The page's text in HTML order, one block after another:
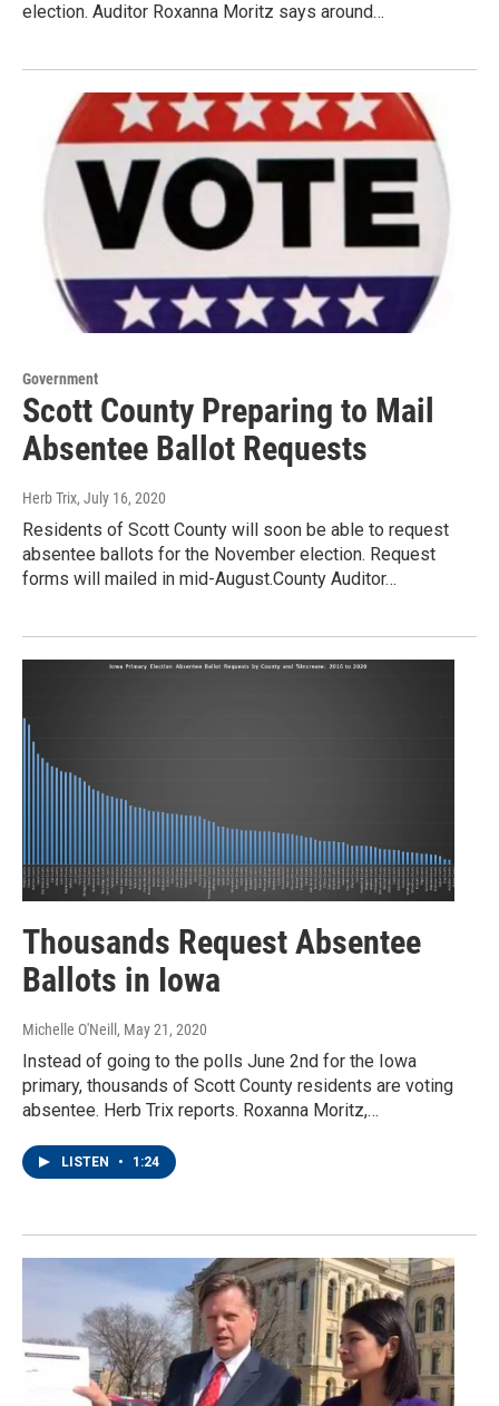
election. Auditor Roxanna Moritz says around…
Government
Scott County Preparing to Mail
Absentee Ballot Requests
Herb Trix, July 16, 2020
Residents of Scott County will soon be able to request
absentee ballots for the November election. Request
forms will mailed in mid-August.County Auditor…
Thousands Request Absentee
Ballots in Iowa
Michelle O'Neill , May 21, 2020
Instead of going to the polls June 2nd for the Iowa
primary, thousands of Scott County residents are voting
absentee. Herb Trix reports. Roxanna Moritz,…
LISTEN • 1:24